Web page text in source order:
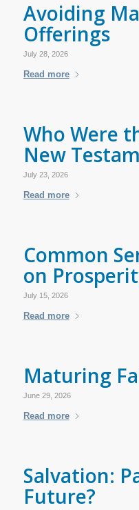
Avoiding
Offerings
July 28, 2026
Read more
Who Were
New
July 23, 2026
Read more
Common
on
July 15, 2026
Read more
Maturing
June 29, 2026
Read more
Salvation:
Future?